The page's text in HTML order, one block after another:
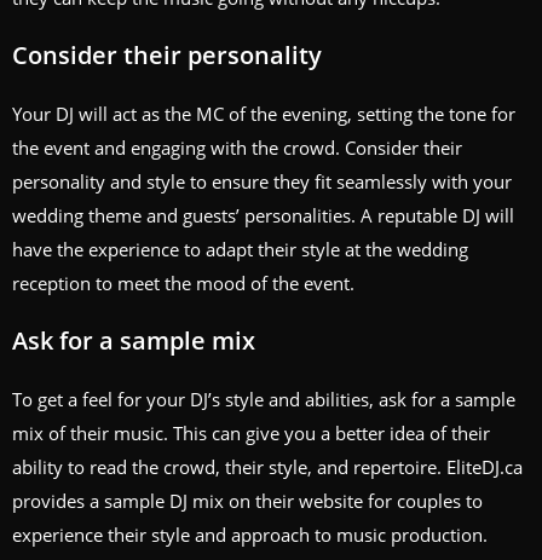
Consider their personality
Your DJ will act as the MC of the evening, setting the tone for
the event and engaging with the crowd. Consider their
personality and style to ensure they fit seamlessly with your
wedding theme and guests’ personalities. A reputable DJ will
have the experience to adapt their style at the wedding
reception to meet the mood of the event.
Ask for a sample mix
To get a feel for your DJ’s style and abilities, ask for a sample
mix of their music. This can give you a better idea of their
ability to read the crowd, their style, and repertoire. EliteDJ.ca
provides a sample DJ mix on their website for couples to
experience their style and approach to music production.